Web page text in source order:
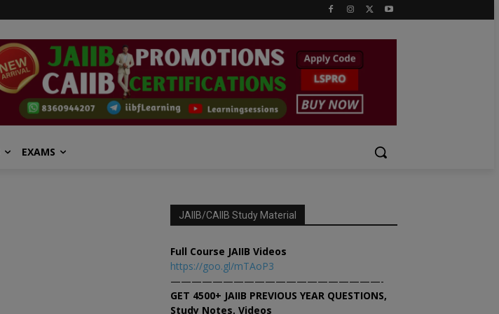
EXAMS
JAIIB/CAIIB Study Material
Full Course JAIIB Videos
https://goo.gl/mTAoP3
————————————————————-
GET 4500+ JAIIB PREVIOUS YEAR QUESTIONS,
Study Notes, Videos